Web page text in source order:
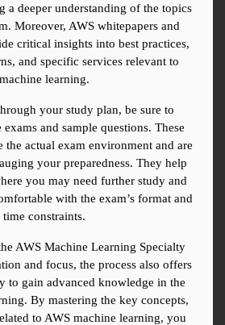
a deeper understanding of the topics
Moreover, AWS whitepapers and
critical insights into best practices,
and specific services relevant to
machine learning.
your study plan, be sure to
and sample questions. These
the actual exam environment and are
your preparedness. They help
you may need further study and
with the exam’s format and
time constraints.
AWS Machine Learning Specialty
and focus, the process also offers
to gain advanced knowledge in the
By mastering the key concepts,
to AWS machine learning, you